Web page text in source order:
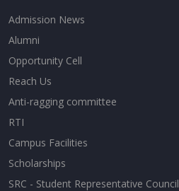
Admission News
Alumni
Opportunity Cell
Reach Us
Anti-ragging committee
RTI
Campus Facilities
Scholarships
SRC - Student Representative Council